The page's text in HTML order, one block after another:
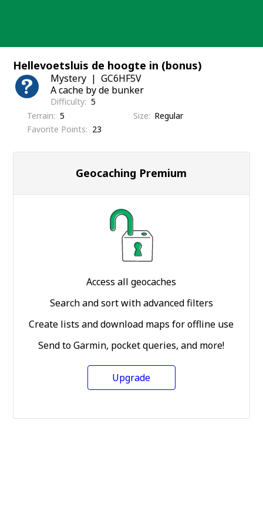
Hellevoetsluis de hoogte in (bonus)
Mystery
GC6HF5V
A cache by de bunker
Difficulty 5
Terrain
5 Size
Regular
Favorite Points
23
Geocaching Premium
Access all geocaches
Search and sort with advanced filters
Create lists and download maps for offline use
Send to Garmin, pocket queries, and more!
Upgrade